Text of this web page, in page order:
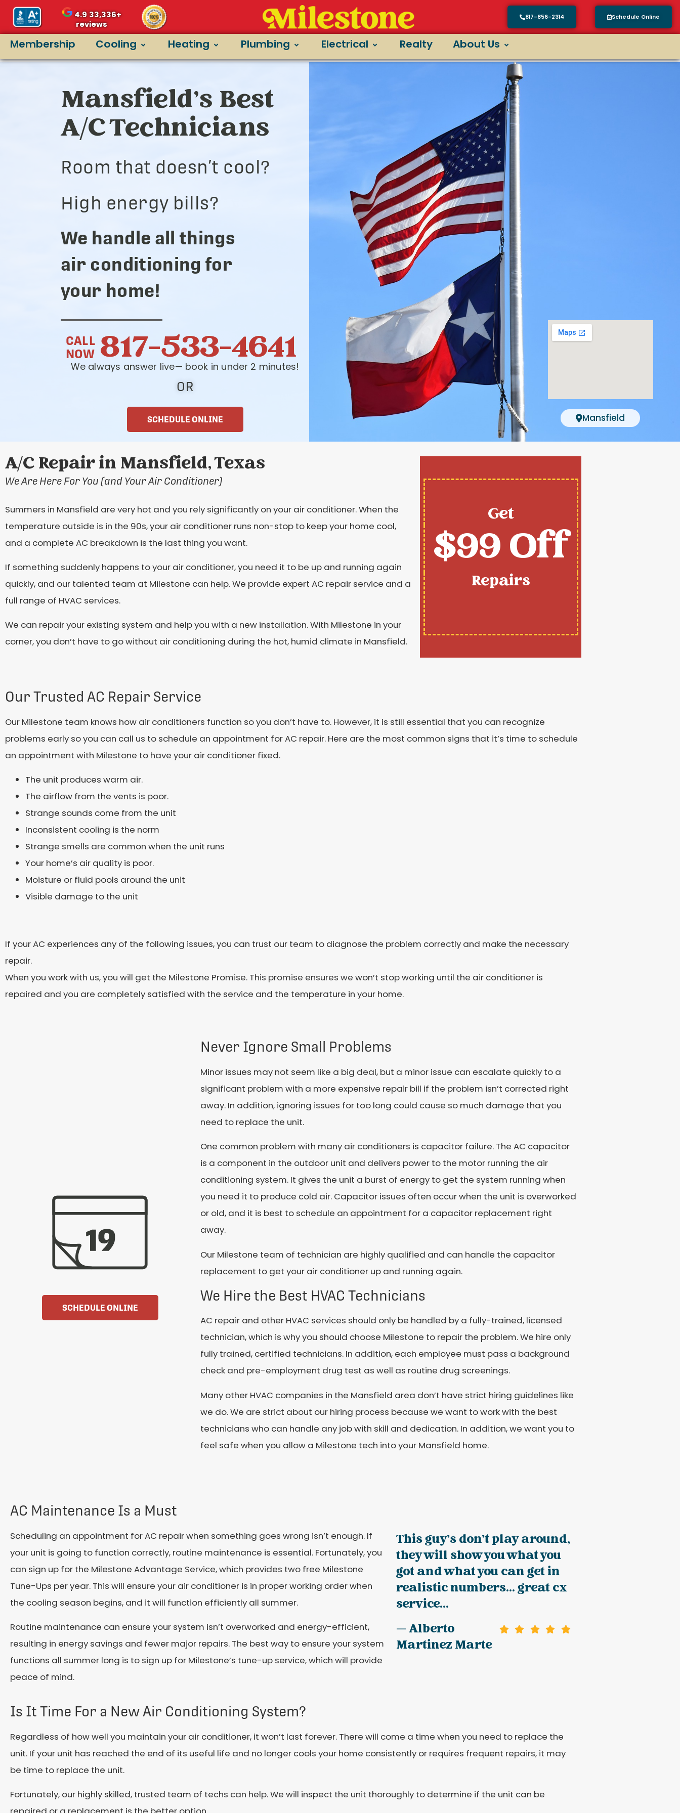
4.933,336+
reviews
817-856-2314 Schedule Online
Membership Cooling Heating Plumbing Electrical Realty About Us
Mansfield’s Best
A/C Technicians
Room that doesn’t cool?
High energy bills?
We handle all things
air conditioning for
your home!
CALL
NOW 817-533-4641
We always answer live— book in under 2 minutes!
OR
SCHEDULE ONLINE Mansfield
A/C Repair in Mansfield, Texas
We Are Here For You (and Your Air Conditioner)
Summers in Mansfield are very hot and you rely significantly on your air conditioner. When the
temperature outside is in the 90s, your air conditioner runs non-stop to keep your home cool,
and a complete AC breakdown is the last thing you want.
If something suddenly happens to your air conditioner, you need it to be up and running again
quickly, and our talented team at Milestone can help. We provide expert AC repair service and a
full range of HVAC services.
We can repair your existing system and help you with a new installation. With Milestone in your
corner, you don’t have to go without air conditioning during the hot, humid climate in Mansfield.
Get
$99 Off
Repairs
Our Trusted AC Repair Service
Our Milestone team knows how air conditioners function so you don’t have to. However, it is still essential that you can recognize
problems early so you can call us to schedule an appointment for AC repair. Here are the most common signs that it’s time to schedule
an appointment with Milestone to have your air conditioner fixed.
The unit produces warm air.
The airflow from the vents is poor.
Strange sounds come from the unit
Inconsistent cooling is the norm
Strange smells are common when the unit runs
Your home’s air quality is poor.
Moisture or fluid pools around the unit
Visible damage to the unit
If your AC experiences any of the following issues, you can trust our team to diagnose the problem correctly and make the necessary
repair.
When you work with us, you will get the Milestone Promise. This promise ensures we won’t stop working until the air conditioner is
repaired and you are completely satisfied with the service and the temperature in your home.
SCHEDULE ONLINE
Never Ignore Small Problems
Minor issues may not seem like a big deal, but a minor issue can escalate quickly to a
significant problem with a more expensive repair bill if the problem isn’t corrected right
away. In addition, ignoring issues for too long could cause so much damage that you
need to replace the unit.
One common problem with many air conditioners is capacitor failure. The AC capacitor
is a component in the outdoor unit and delivers power to the motor running the air
conditioning system. It gives the unit a burst of energy to get the system running when
you need it to produce cold air. Capacitor issues often occur when the unit is overworked
or old, and it is best to schedule an appointment for a capacitor replacement right
away.
Our Milestone team of technician are highly qualified and can handle the capacitor
replacement to get your air conditioner up and running again.
We Hire the Best HVAC Technicians
AC repair and other HVAC services should only be handled by a fully-trained, licensed
technician, which is why you should choose Milestone to repair the problem. We hire only
fully trained, certified technicians. In addition, each employee must pass a background
check and pre-employment drug test as well as routine drug screenings.
Many other HVAC companies in the Mansfield area don’t have strict hiring guidelines like
we do. We are strict about our hiring process because we want to work with the best
technicians who can handle any job with skill and dedication. In addition, we want you to
feel safe when you allow a Milestone tech into your Mansfield home.
AC Maintenance Is a Must
Scheduling an appointment for AC repair when something goes wrong isn’t enough. If
your unit is going to function correctly, routine maintenance is essential. Fortunately, you
can sign up for the Milestone Advantage Service, which provides two free Milestone
Tune-Ups per year. This will ensure your air conditioner is in proper working order when
the cooling season begins, and it will function efficiently all summer.
Routine maintenance can ensure your system isn’t overworked and energy-efficient,
resulting in energy savings and fewer major repairs. The best way to ensure your system
functions all summer long is to sign up for Milestone’s tune-up service, which will provide
peace of mind.
This guy's don't play around,
they will show you what you
got and what you can get in
realistic numbers... great cx
service...
— Alberto
Martinez Marte
Is It Time For a New Air Conditioning System?
Regardless of how well you maintain your air conditioner, it won’t last forever. There will come a time when you need to replace the
unit. If your unit has reached the end of its useful life and no longer cools your home consistently or requires frequent repairs, it may
be time to replace the unit.
Fortunately, our highly skilled, trusted team of techs can help. We will inspect the unit thoroughly to determine if the unit can be